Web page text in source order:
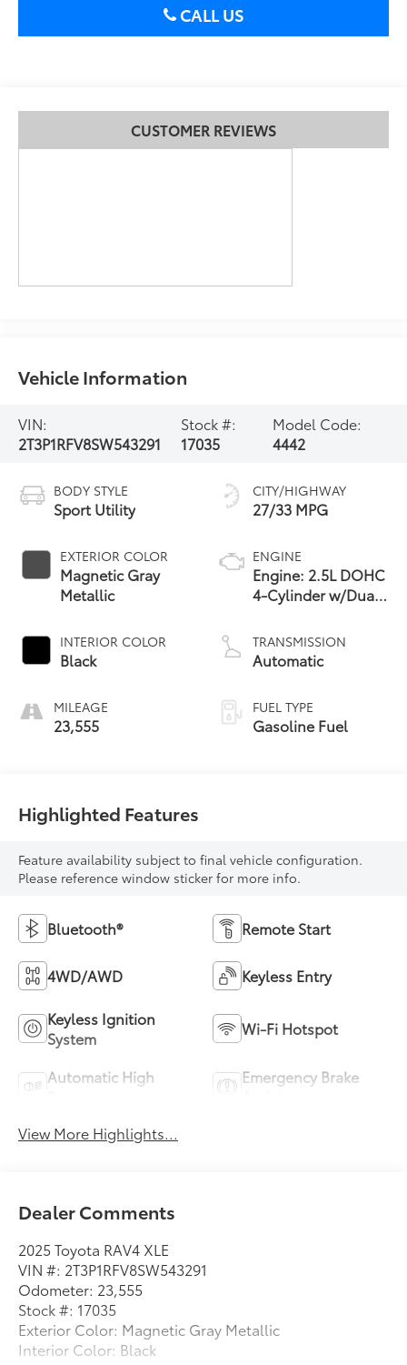
CALL US
CUSTOMER REVIEWS
Vehicle Information
VIN:
2T3P1RFV8SW543291
Stock #:
17035
Model Code:
4442
BODY STYLE
Sport Utility
EXTERIOR COLOR
Magnetic Gray
Metallic
INTERIOR COLOR
Black
MILEAGE
23,555
CITY/HIGHWAY
27/33 MPG
ENGINE
Engine: 2.5L DOHC
4-Cylinder w/Dual
TRANSMISSION
Automatic
FUEL TYPE
Gasoline Fuel
Highlighted Features
Feature availability subject to final vehicle configuration.
Please reference window sticker for more info.
Bluetooth® Remote Start
4WD/AWD Keyless Entry
Keyless Ignition
System
Wi-Fi Hotspot
Automatic High
Emergency Brake
View More Highlights...
Dealer Comments
2025 Toyota RAV4 XLE
VIN #: 2T3P1RFV8SW543291
Odometer: 23,555
Stock #: 17035
Exterior Color: Magnetic Gray Metallic
Interior Color: Black